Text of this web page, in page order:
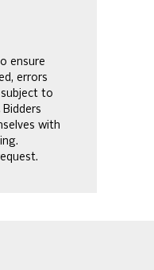
ensure
errors
subject to
Bidders
with